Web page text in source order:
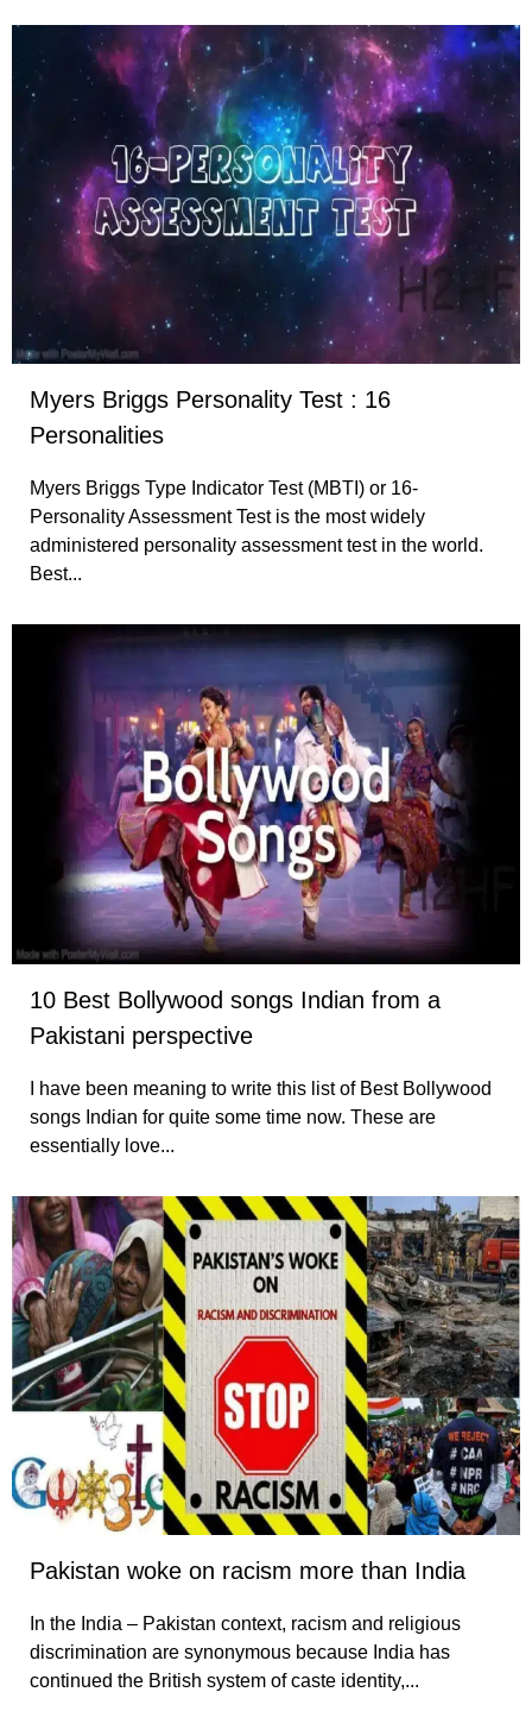
Myers Briggs Personality Test : 16
Personalities
Myers Briggs Type Indicator Test (MBTI) or 16-
Personality Assessment Test is the most widely
administered personality assessment test in the world.
Best...
10 Best Bollywood songs Indian from a
Pakistani perspective
I have been meaning to write this list of Best Bollywood
songs Indian for quite some time now. These are
essentially love...
Pakistan woke on racism more than India
In the India – Pakistan context, racism and religious
discrimination are synonymous because India has
continued the British system of caste identity,...